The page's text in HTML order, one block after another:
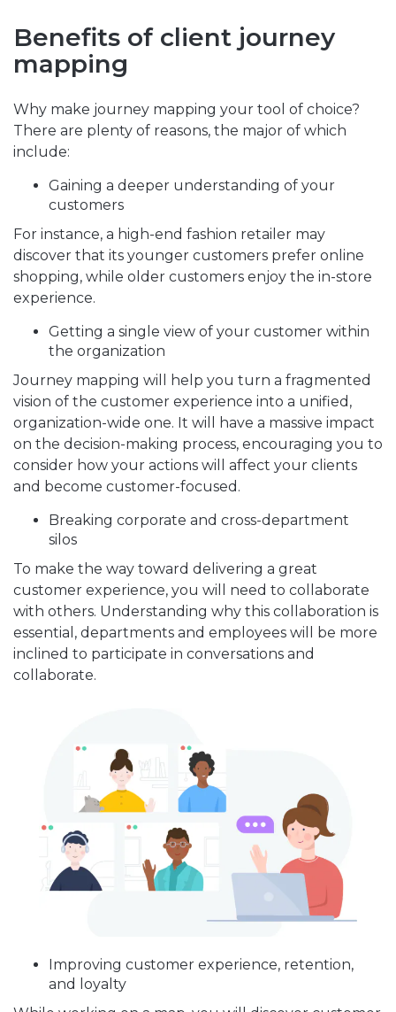
Benefits of client journey
mapping
Why make journey mapping your tool of choice?
There are plenty of reasons, the major of which
include:
Gaining a deeper understanding of your
customers
For instance, a high-end fashion retailer may
discover that its younger customers prefer online
shopping, while older customers enjoy the in-store
experience.
Getting a single view of your customer within
the organization
Journey mapping will help you turn a fragmented
vision of the customer experience into a unified,
organization-wide one. It will have a massive impact
on the decision-making process, encouraging you to
consider how your actions will affect your clients
and become customer-focused.
Breaking corporate and cross-department
silos
To make the way toward delivering a great
customer experience, you will need to collaborate
with others. Understanding why this collaboration is
essential, departments and employees will be more
inclined to participate in conversations and
collaborate.
Improving customer experience, retention,
and loyalty